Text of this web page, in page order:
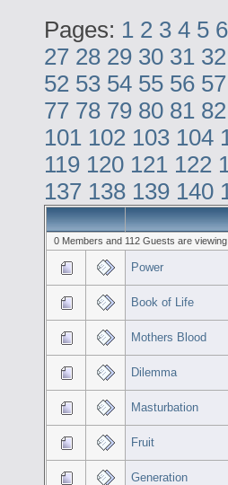
Pages: 1 2 3 4 5 6
27 28 29 30 31 32
52 53 54 55 56 57
77 78 79 80 81 82
101 102 103 104
119 120 121 122
137 138 139 140
0 Members and 112 Guests are viewing
Power
Book of Life
Mothers Blood
Dilemma
Masturbation
Fruit
Generation